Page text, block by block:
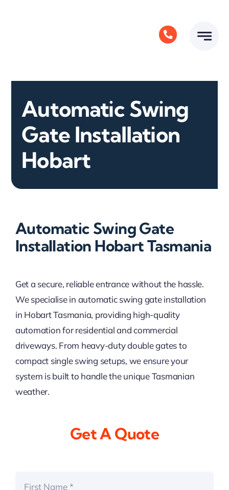
Automatic Swing
Gate Installation
Hobart
Automatic Swing Gate
Installation Hobart Tasmania
Get a secure, reliable entrance without the hassle.
We specialise in automatic swing gate installation
in Hobart Tasmania, providing high-quality
automation for residential and commercial
driveways. From heavy-duty double gates to
compact single swing setups, we ensure your
system is built to handle the unique Tasmanian
weather.
Get A Quote